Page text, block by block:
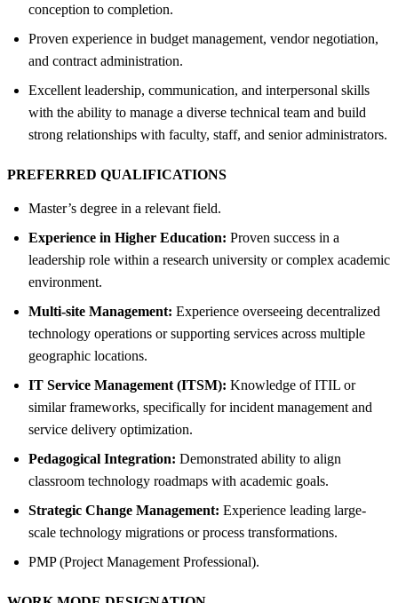
conception to completion.
Proven experience in budget management, vendor negotiation,
and contract administration.
Excellent leadership, communication, and interpersonal skills
with the ability to manage a diverse technical team and build
strong relationships with faculty, staff, and senior administrators.
PREFERRED QUALIFICATIONS
Master’s degree in a relevant field.
Experience in Higher Education: Proven success in a
leadership role within a research university or complex academic
environment.
Multi-site Management: Experience overseeing decentralized
technology operations or supporting services across multiple
geographic locations.
IT Service Management (ITSM): Knowledge of ITIL or
similar frameworks, specifically for incident management and
service delivery optimization.
Pedagogical Integration: Demonstrated ability to align
classroom technology roadmaps with academic goals.
Strategic Change Management: Experience leading large-
scale technology migrations or process transformations.
PMP (Project Management Professional).